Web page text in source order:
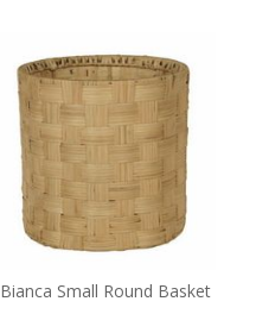
Bianca Small Round Basket